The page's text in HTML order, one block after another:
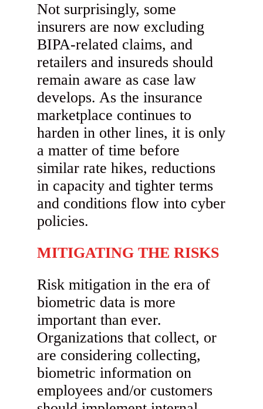
Not surprisingly, some
insurers are now excluding
BIPA-related claims, and
retailers and insureds should
remain aware as case law
develops. As the insurance
marketplace continues to
harden in other lines, it is only
a matter of time before
similar rate hikes, reductions
in capacity and tighter terms
and conditions flow into cyber
policies.
MITIGATING THE RISKS
Risk mitigation in the era of
biometric data is more
important than ever.
Organizations that collect, or
are considering collecting,
biometric information on
employees and/or customers